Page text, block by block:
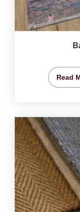
Read